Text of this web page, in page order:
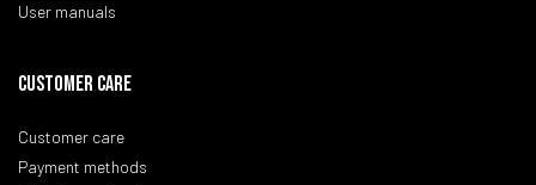
User manuals
CUSTOMER CARE
Customer care
Payment methods